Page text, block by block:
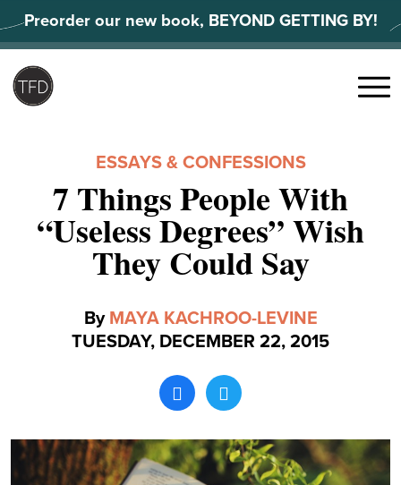
to
content
Preorder our new book, BEYOND GETTING BY!
Menu
ESSAYS & CONFESSIONS
7 Things People With
“Useless Degrees” Wish
They Could Say
By MAYA KACHROO-LEVINE
TUESDAY, DECEMBER 22, 2015